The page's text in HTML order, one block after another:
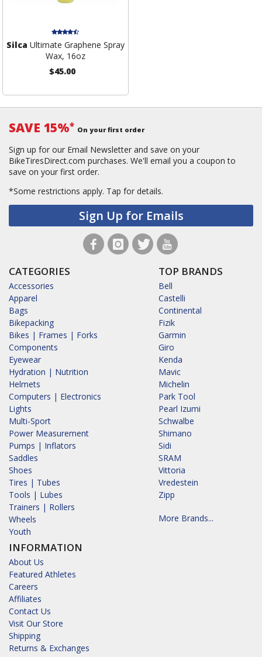
Silca Ultimate Graphene Spray
Wax, 16oz
$45.00
SAVE 15%* On your first order
Sign up for our Email Newsletter and save on your
BikeTiresDirect.com purchases. We'll email you a coupon to
save on your first order.
*Some restrictions apply. Tap for details.
Sign Up for Emails
CATEGORIES
Accessories
Apparel
Bags
Bikepacking
Bikes | Frames | Forks
Components
Eyewear
Hydration | Nutrition
Helmets
Computers | Electronics
Lights
Multi-Sport
Power Measurement
Pumps | Inflators
Saddles
Shoes
Tires | Tubes
Tools | Lubes
Trainers | Rollers
Wheels
Youth
INFORMATION
About Us
Featured Athletes
Careers
Affiliates
Contact Us
Visit Our Store
Shipping
Returns & Exchanges
TOP BRANDS
Bell
Castelli
Continental
Fizik
Garmin
Giro
Kenda
Mavic
Michelin
Park Tool
Pearl Izumi
Schwalbe
Shimano
Sidi
SRAM
Vittoria
Vredestein
Zipp
More Brands...